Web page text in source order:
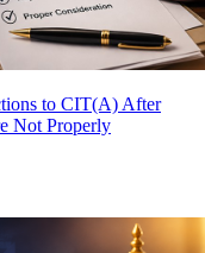
to CIT(A) After
Not Properly